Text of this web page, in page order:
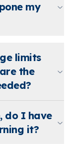
my
limits
the
do I have
it?